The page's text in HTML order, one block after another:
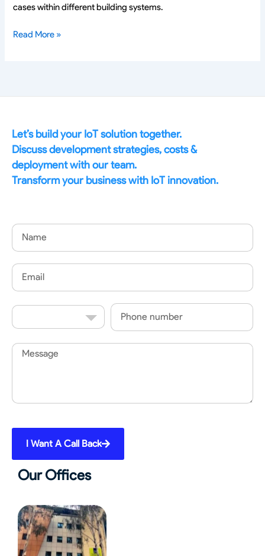
cases within different building systems.
Read More »
Let’s build your IoT solution together.
Discuss development strategies, costs &
deployment with our team.
Transform your business with IoT innovation.
Name
Email
Country
Code
Phone
Message
I Want A Call Back
Our Offices